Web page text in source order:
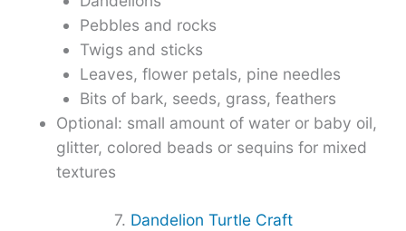
Pebbles and rocks
Twigs and sticks
Leaves, flower petals, pine needles
Bits of bark, seeds, grass, feathers
Optional: small amount of water or baby oil,
glitter, colored beads or sequins for mixed
textures
7. Dandelion Turtle Craft